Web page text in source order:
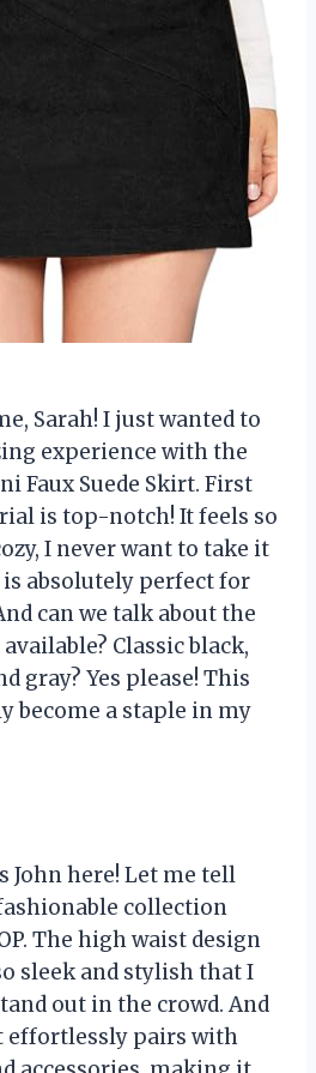
Sarah! I just wanted to
experience with the
Faux Suede Skirt. First
is top-notch! It feels so
I never want to take it
absolutely perfect for
can we talk about the
Classic black,
gray? Yes please! This
become a staple in my
John here! Let me tell
collection
The high waist design
sleek and stylish that I
out in the crowd. And
effortlessly pairs with